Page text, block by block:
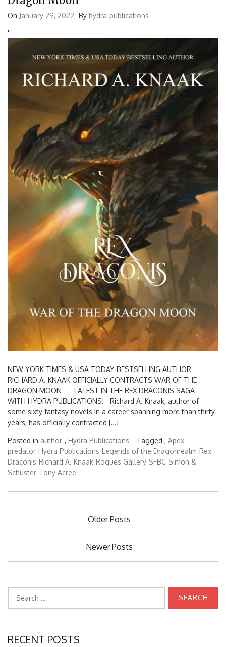
On January 29, 2022 By hydra-publications
''
NEW YORK TIMES & USA TODAY BESTSELLING AUTHOR
RICHARD A. KNAAK OFFICIALLY CONTRACTS WAR OF THE
DRAGON MOON — LATEST IN THE REX DRACONIS SAGA —
WITH HYDRA PUBLICATIONS! Richard A. Knaak, author of
some sixty fantasy novels in a career spanning more than thirty
years, has officially contracted […]
Posted in author , Hydra Publications Tagged , Apex
predator Hydra Publications Legends of the Dragonrealm Rex
Draconis Richard A. Knaak Rogues Gallery SFBC Simon &
Schuster Tony Acree
Older Posts
Newer Posts
for:
RECENT POSTS